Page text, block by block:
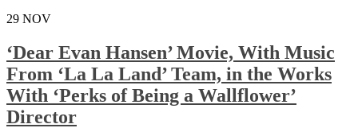
29 NOV
‘Dear Evan Hansen’ Movie, With Music
From ‘La La Land’ Team, in the Works
With ‘Perks of Being a Wallflower’
Director